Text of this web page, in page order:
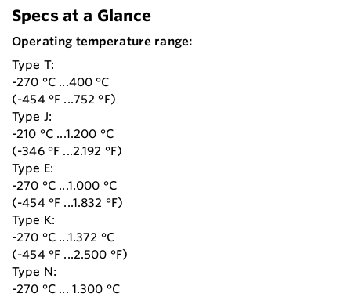
Specs at a Glance
Operating temperature range:
Type T:
-270 °C ...400 °C
(-454 °F ...752 °F)
Type J:
-210 °C ...1.200 °C
(-346 °F ...2.192 °F)
Type E:
-270 °C ...1.000 °C
(-454 °F ...1.832 °F)
Type K:
-270 °C ...1.372 °C
(-454 °F ...2.500 °F)
Type N:
-270 °C ... 1.300 °C